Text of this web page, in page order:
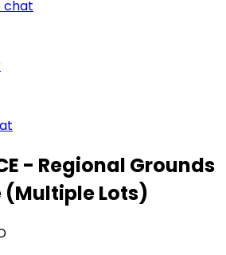
chat
- Regional Grounds
Lots)